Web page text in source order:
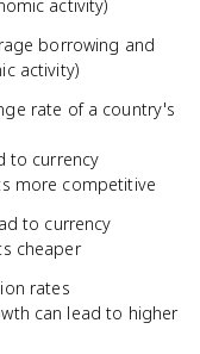
activity)
borrowing and
activity)
rate of a country's
to currency
more competitive
to currency
cheaper
rates
can lead to higher